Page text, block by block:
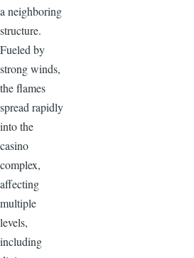
a neighboring
structure.
Fueled by
strong winds,
the flames
spread rapidly
into the
casino
complex,
affecting
multiple
levels,
including